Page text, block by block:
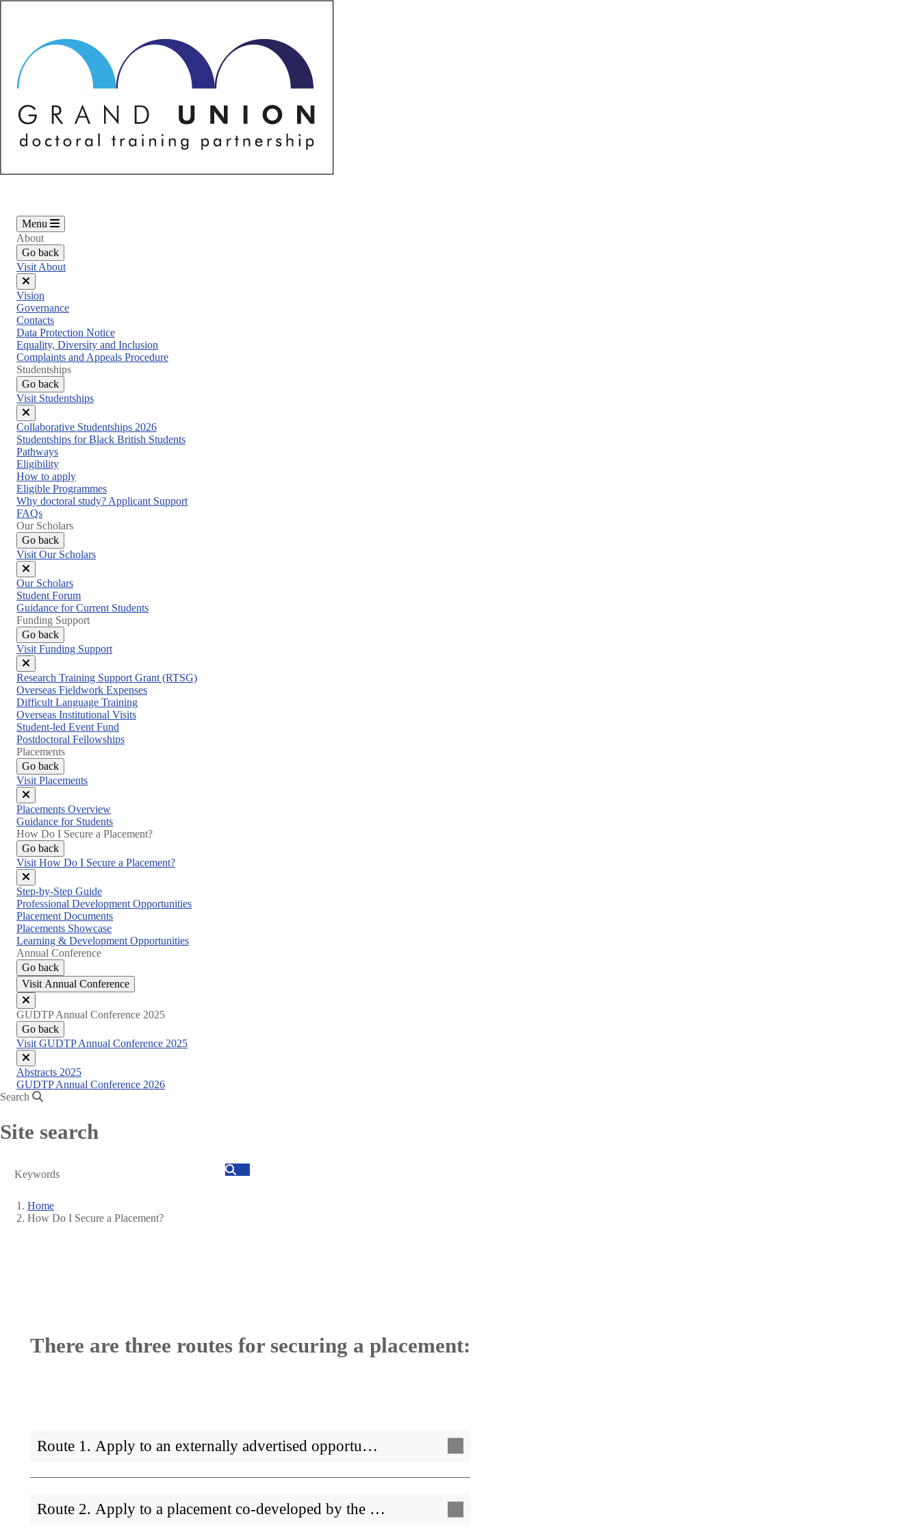
Menu
About
Go back
Visit About
Close
menu
Vision
Governance
Contacts
Data Protection Notice
Equality, Diversity and Inclusion
Complaints and Appeals Procedure
Studentships
Go back
Visit Studentships
Close
menu
Collaborative Studentships 2026
Studentships for Black British Students
Pathways
Eligibility
How to apply
Eligible Programmes
Why doctoral study? Applicant Support
FAQs
Our Scholars
Go back
Visit Our Scholars
Close
menu
Our Scholars
Student Forum
Guidance for Current Students
Funding Support
Go back
Visit Funding Support
Close
menu
Research Training Support Grant (RTSG)
Overseas Fieldwork Expenses
Difficult Language Training
Overseas Institutional Visits
Student-led Event Fund
Postdoctoral Fellowships
Placements
Go back
Visit Placements
Close
menu
Placements Overview
Guidance for Students
How Do I Secure a Placement?
Go back
Visit How Do I Secure a Placement?
Close
menu
Step-by-Step Guide
Professional Development Opportunities
Placement Documents
Placements Showcase
Learning & Development Opportunities
Annual Conference
Go back
Visit Annual Conference
Close
menu
GUDTP Annual Conference 2025
Go back
Visit GUDTP Annual Conference 2025
Close
menu
Abstracts 2025
GUDTP Annual Conference 2026
Search
Site search
Search
Breadcrumb
Home
How Do I Secure a Placement?
There are three routes for securing a placement:
Route 1. Apply to an externally advertised opportu…
Route 2. Apply to a placement co-developed by the …